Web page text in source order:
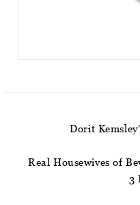
Dorit
Real Housewives of
3